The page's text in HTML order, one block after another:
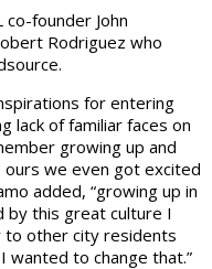
founder John
Rodriguez who
for entering
lack of familiar faces on
growing up and
we even got excited
added, “growing up in
by this great culture I
to other city residents
wanted to change that.”